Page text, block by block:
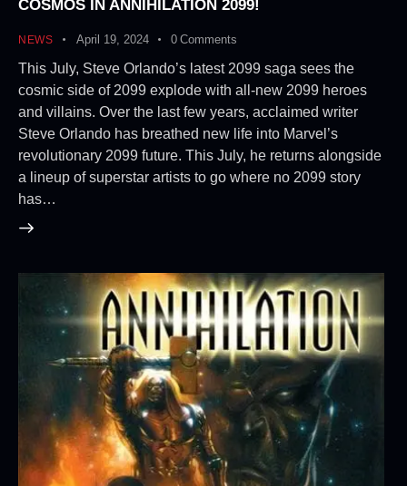
COSMOS IN ANNIHILATION 2099!
NEWS April 19, 2024 0 Comments
This July, Steve Orlando’s latest 2099 saga sees the
cosmic side of 2099 explode with all-new 2099 heroes
and villains. Over the last few years, acclaimed writer
Steve Orlando has breathed new life into Marvel’s
revolutionary 2099 future. This July, he returns alongside
a lineup of superstar artists to go where no 2099 story
has…